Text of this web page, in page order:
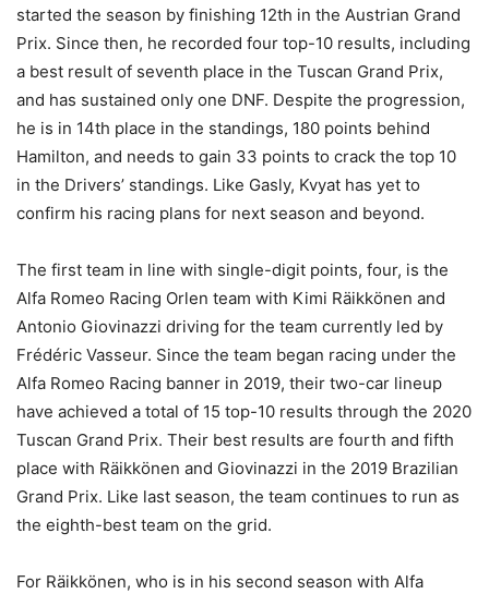
started the season by finishing 12th in the Austrian Grand
Prix. Since then, he recorded four top-10 results, including
a best result of seventh place in the Tuscan Grand Prix,
and has sustained only one DNF. Despite the progression,
he is in 14th place in the standings, 180 points behind
Hamilton, and needs to gain 33 points to crack the top 10
in the Drivers’ standings. Like Gasly, Kvyat has yet to
confirm his racing plans for next season and beyond.
The first team in line with single-digit points, four, is the
Alfa Romeo Racing Orlen team with Kimi Räikkönen and
Antonio Giovinazzi driving for the team currently led by
Frédéric Vasseur. Since the team began racing under the
Alfa Romeo Racing banner in 2019, their two-car lineup
have achieved a total of 15 top-10 results through the 2020
Tuscan Grand Prix. Their best results are fourth and fifth
place with Räikkönen and Giovinazzi in the 2019 Brazilian
Grand Prix. Like last season, the team continues to run as
the eighth-best team on the grid.
For Räikkönen, who is in his second season with Alfa